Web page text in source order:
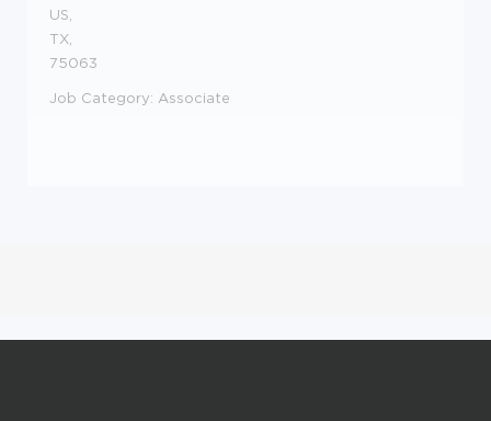
US,
TX,
75063
Job Category: Associate